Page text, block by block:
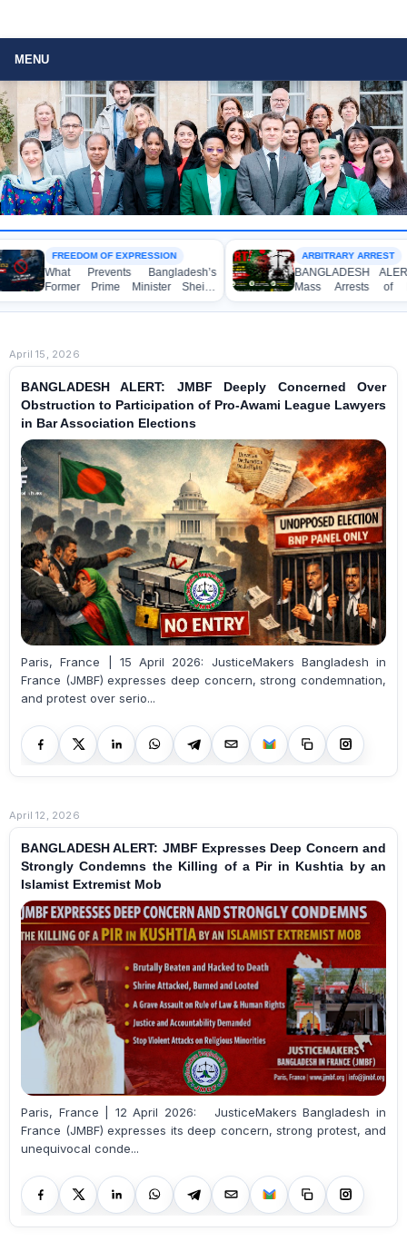
MENU
FREEDOM OF EXPRESSION
What Prevents Bangladesh’s
Former Prime Minister Sheikh
Hasina from Speaking to the
Media?
ARBITRARY ARREST
BANGLADESH ALERT:
Mass Arrests of
Awami League Activists,
Children, under the Anti-
April 15, 2026
BANGLADESH ALERT: JMBF Deeply Concerned Over
Obstruction to Participation of Pro-Awami League Lawyers
in Bar Association Elections
Paris, France | 15 April 2026: JusticeMakers Bangladesh in
France (JMBF) expresses deep concern, strong condemnation,
and protest over serio...
April 12, 2026
BANGLADESH ALERT: JMBF Expresses Deep Concern and
Strongly Condemns the Killing of a Pir in Kushtia by an
Islamist Extremist Mob
Paris, France | 12 April 2026: JusticeMakers Bangladesh in
France (JMBF) expresses its deep concern, strong protest, and
unequivocal conde...